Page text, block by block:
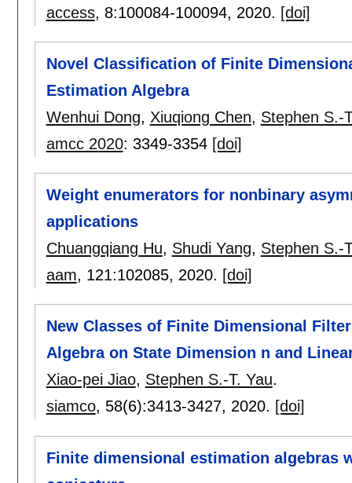
access, 8:100084-100094, 2020. [doi]
Novel Classification of Finite
Estimation Algebra
Wenhui Dong, Xiuqiong Chen, Stephen S.-
amcc 2020: 3349-3354 [doi]
Weight enumerators for nonbinary
applications
Chuangqiang Hu, Shudi Yang, Stephen S.-
aam, 121:102085, 2020. [doi]
New Classes of Finite Dimensional
Algebra on State Dimension n and
Xiao-pei Jiao, Stephen S.-T. Yau.
siamco, 58(6):3413-3427, 2020. [doi]
Finite dimensional estimation algebras